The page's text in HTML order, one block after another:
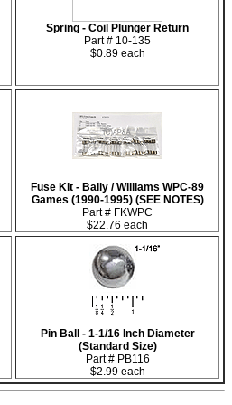
Spring - Coil Plunger Return
Part # 10-135
$0.89 each
Fuse Kit - Bally / Williams WPC-89
Games (1990-1995) (SEE NOTES)
Part # FKWPC
$22.76 each
Pin Ball - 1-1/16 Inch Diameter
(Standard Size)
Part # PB116
$2.99 each